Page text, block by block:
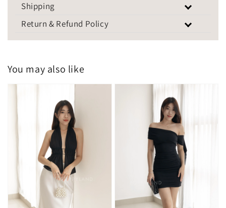
Shipping
Return & Refund Policy
You may also like